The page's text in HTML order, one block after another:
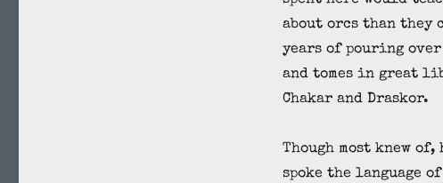
about orcs than
years of pouring
and tomes in great
Chakar and Draskor.
Though most knew of,
spoke the language